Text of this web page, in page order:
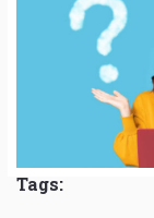
Tags: